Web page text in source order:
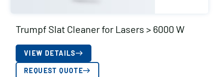
Trumpf Slat Cleaner for Lasers > 6000 W
VIEW DETAILS
REQUEST QUOTE